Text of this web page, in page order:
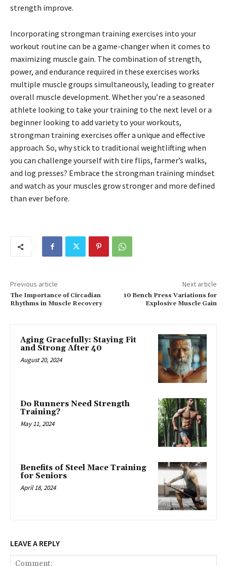
strength improve.
Incorporating strongman training exercises into your
workout routine can be a game-changer when it comes to
maximizing muscle gain. The combination of strength,
power, and endurance required in these exercises works
multiple muscle groups simultaneously, leading to greater
overall muscle development. Whether you’re a seasoned
athlete looking to take your training to the next level or a
beginner looking to add variety to your workouts,
strongman training exercises offer a unique and effective
approach. So, why stick to traditional weightlifting when
you can challenge yourself with tire flips, farmer’s walks,
and log presses? Embrace the strongman training mindset
and watch as your muscles grow stronger and more defined
than ever before.
Previous article
The Importance of Circadian
Rhythms in Muscle Recovery
Next article
10 Bench Press Variations for
Explosive Muscle Gain
Aging Gracefully: Staying Fit
and Strong After 40
August 20, 2024
Do Runners Need Strength
Training?
May 11, 2024
Benefits of Steel Mace Training
for Seniors
April 18, 2024
LEAVE A REPLY